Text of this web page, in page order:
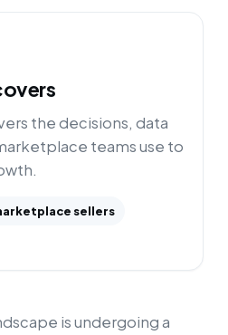
the decisions, data
teams use to
sellers
is undergoing a